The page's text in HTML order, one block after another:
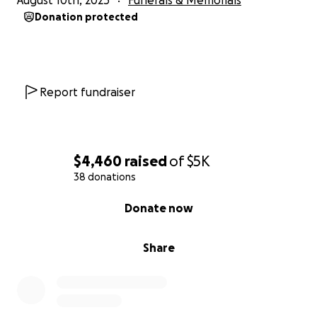
$4,460 raisedof$5K
38 donations
Share
Donate now
Donation protected
Report fundraiser